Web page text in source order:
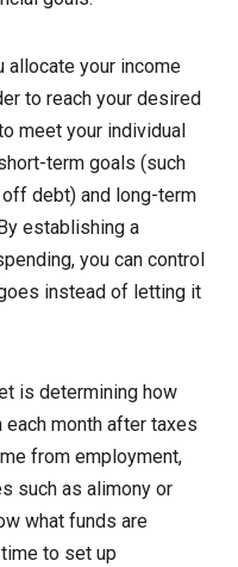
allocate your income
to reach your desired
meet your individual
term goals (such
debt) and long-term
establishing a
you can control
instead of letting it
is determining how
each month after taxes
from employment,
such as alimony or
what funds are
to set up